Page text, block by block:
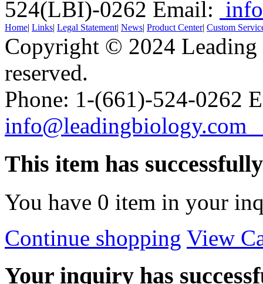
524(LBI)-0262 Email:
Home| Links| Legal Statement| News| Product Center| Custom
Copyright © 2024
reserved.
Phone: 1-(661)-524-0262
This item has
You have 0 item in your
Continue shopping View
Your inquiry has